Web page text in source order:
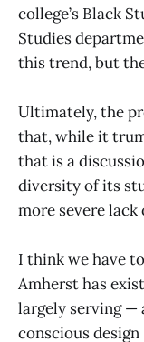
college’s Black
Studies
this trend, but
Ultimately, the
that, while it
that is a
diversity of its
more severe
I think we have
Amherst has
largely serving ­—
conscious